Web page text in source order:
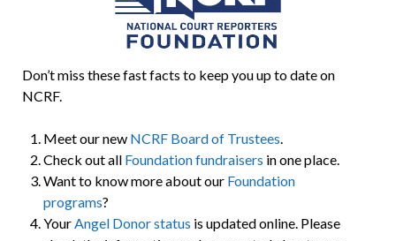
Don’t miss these fast facts to keep you up to date on
NCRF.
Meet our new NCRF Board of Trustees.
Check out all Foundation fundraisers in one place.
Want to know more about our Foundation
programs?
YourAngel Donor status is updated online. Please